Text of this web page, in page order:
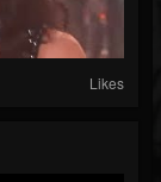
Likes